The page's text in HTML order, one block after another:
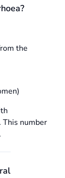
the
This number